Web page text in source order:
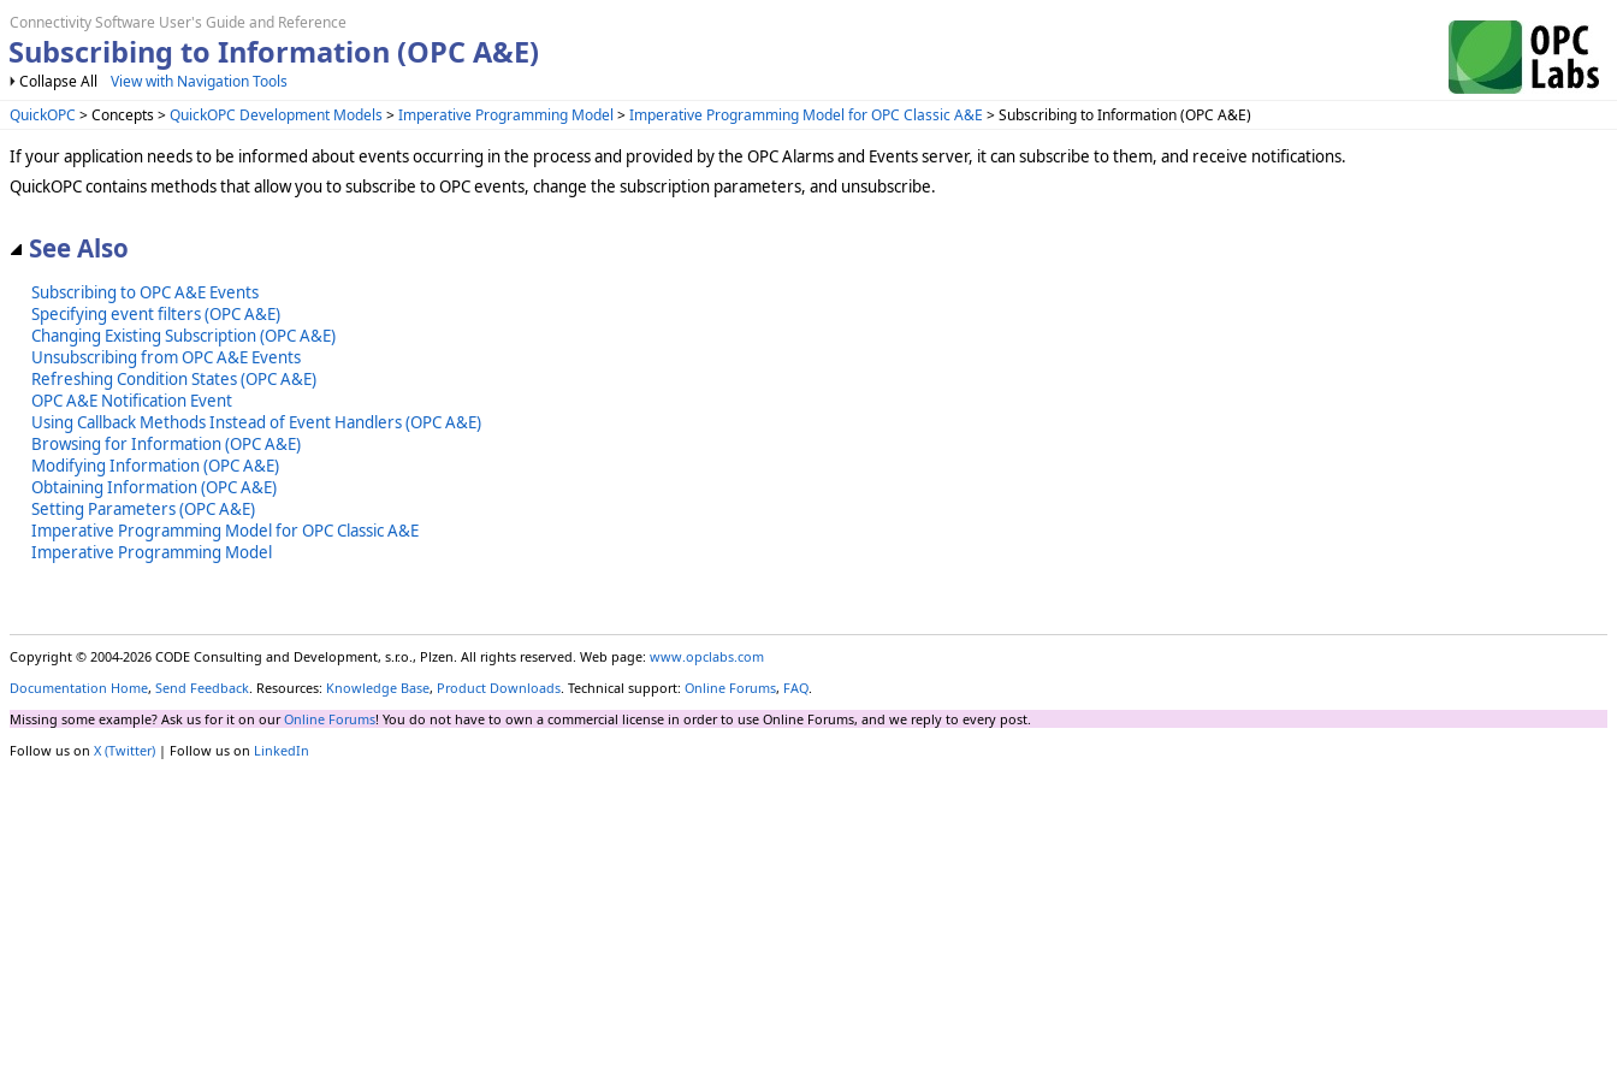
Connectivity Software User's Guide and Reference
Subscribing to Information (OPC A&E)
Collapse All
View with Navigation Tools
QuickOPC > Concepts >QuickOPC Development Models>Imperative Programming Model >Imperative Programming Model for OPC Classic A&E > Subscribing to Information (OPC A&E)
If your application needs to be informed about events occurring in the process and provided by the OPC Alarms and Events server, it can subscribe to them, and receive notifications.
QuickOPC contains methods that allow you to subscribe to OPC events, change the subscription parameters, and unsubscribe.
See Also
Subscribing to OPC A&E Events
Specifying event filters (OPC A&E)
Changing Existing Subscription (OPC A&E)
Unsubscribing from OPC A&E Events
Refreshing Condition States (OPC A&E)
OPC A&E Notification Event
Using Callback Methods Instead of Event Handlers (OPC A&E)
Browsing for Information (OPC A&E)
Modifying Information (OPC A&E)
Obtaining Information (OPC A&E)
Setting Parameters (OPC A&E)
Imperative Programming Model for OPC Classic A&E
Imperative Programming Model
Copyright © 2004-2026 CODE Consulting and Development, s.r.o., Plzen. All rights reserved. Web page: www.opclabs.com
Documentation Home, Send Feedback. Resources: Knowledge Base, Product Downloads. Technical support: Online Forums, FAQ.
Missing some example? Ask us for it on ourOnline Forums! You do not have to own a commercial license in order to use Online Forums, and we reply to every post.
Follow us on X (Twitter) | Follow us on LinkedIn